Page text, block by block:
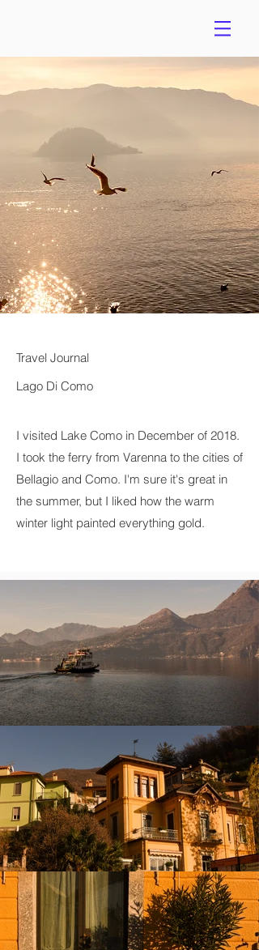
Travel Journal
Lago Di Como
I visited Lake Como in December of 2018.
I took the ferry from Varenna to the cities of
Bellagio and Como. I'm sure it's great in
the summer, but I liked how the warm
winter light painted everything gold.